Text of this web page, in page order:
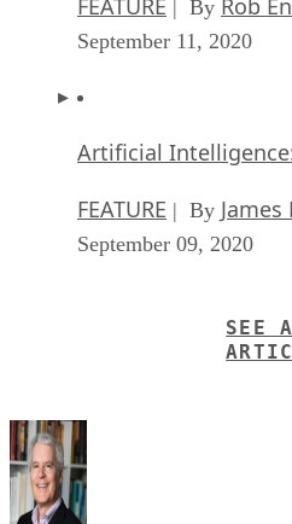
FEATURE | By Rob
September 11, 2020
Artificial
FEATURE | By
September 09, 2020
SEE